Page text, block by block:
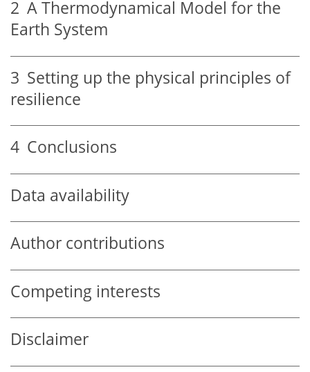
2 A Thermodynamical Model for the
Earth System
3 Setting up the physical principles of
resilience
4 Conclusions
Data availability
Author contributions
Competing interests
Disclaimer